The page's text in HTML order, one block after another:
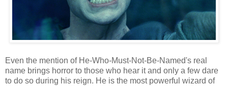
Even the mention of He-Who-Must-Not-Be-Named's real
name brings horror to those who hear it and only a few dare
to do so during his reign. He is the most powerful wizard of